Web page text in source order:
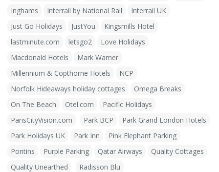
Inghams
Interrail by National Rail
Interrail UK
Just Go Holidays
JustYou
Kingsmills Hotel
lastminute.com
letsgo2
Love Holidays
Macdonald Hotels
Mark Warner
Millennium & Copthorne Hotels
NCP
Norfolk Hideaways holiday cottages
Omega Breaks
On The Beach
Otel.com
Pacific Holidays
ParisCityVision.com
Park BCP
Park Grand London Hotels
Park Holidays UK
Park Inn
Pink Elephant Parking
Pontins
Purple Parking Qatar Airways
Quality Cottages
Quality Unearthed
Radisson Blu